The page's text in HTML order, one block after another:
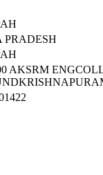
PRADESH
AKSRM